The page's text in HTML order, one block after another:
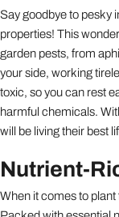
Say goodbye to pesky
properties! This
garden pests, from
your side, working
toxic, so you can rest
harmful chemicals.
will be living their best
Nutrient-
When it comes to